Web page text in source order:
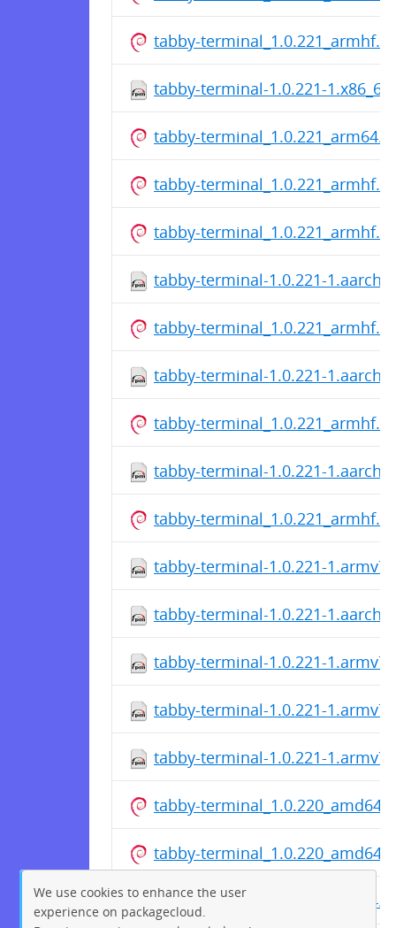
tabby-
tabby-terminal-1.0.221-
tabby-
tabby-
tabby-
tabby-terminal-1.0.221-
tabby-
tabby-terminal-1.0.221-
tabby-
tabby-terminal-1.0.221-
tabby-
tabby-terminal-1.0.221-
tabby-terminal-1.0.221-
tabby-terminal-1.0.221-
tabby-terminal-1.0.221-
tabby-terminal-1.0.221-
tabby-
tabby-
tabby-
We use cookies to enhance the user
experience on packagecloud.